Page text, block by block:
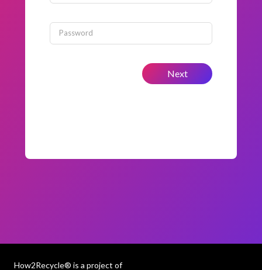
Password
Next
How2Recycle® is a project of